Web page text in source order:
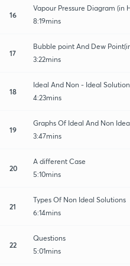
16
Vapour Pressure Diagram (in
8:19mins
17
Bubble point And Dew
3:22mins
18
Ideal And Non - Ideal
4:23mins
19
Graphs Of Ideal And Non
3:47mins
20
A different Case
5:10mins
21
Types Of Non Ideal Solutions
6:14mins
22
Questions
5:01mins